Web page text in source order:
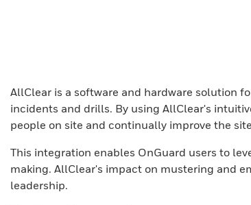
AllClear is a software and hardware solution
incidents and drills. By using AllClear's
people on site and continually improve the
This integration enables OnGuard users to
making. AllClear's impact on mustering and
leadership.